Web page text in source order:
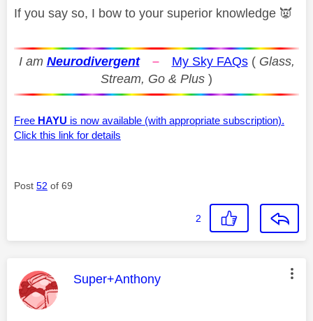
If you say so, I bow to your superior knowledge 👿
I am Neurodivergent – My Sky FAQs( Glass,
Stream, Go & Plus )
Free HAYU is now available (with appropriate subscription).
Click this link for details
Post 52 of 69
2
This message was authored by:
Super+Anthony